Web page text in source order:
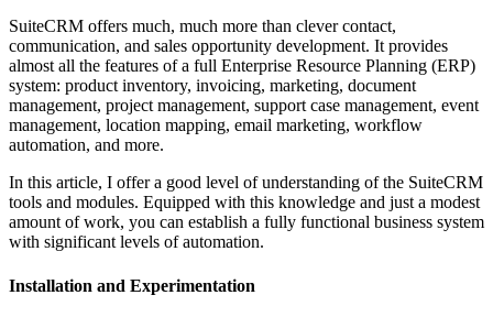
SuiteCRM offers much, much more than clever contact,
communication, and sales opportunity development. It provides
almost all the features of a full Enterprise Resource Planning (ERP)
system: product inventory, invoicing, marketing, document
management, project management, support case management, event
management, location mapping, email marketing, workflow
automation, and more.
In this article, I offer a good level of understanding of the SuiteCRM
tools and modules. Equipped with this knowledge and just a modest
amount of work, you can establish a fully functional business system
with significant levels of automation.
Installation and Experimentation